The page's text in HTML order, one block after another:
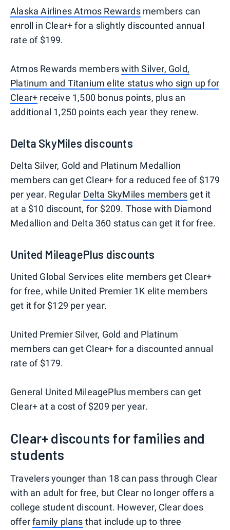
Alaska Airlines Atmos Rewardsmembers can
enroll in Clear+ for a slightly discounted annual
rate of $199.
Atmos Rewards memberswith Silver, Gold,
Platinum and Titanium elite status who sign up for
Clear+ receive 1,500 bonus points, plus an
additional 1,250 points each year they renew.
Delta SkyMiles discounts
Delta Silver, Gold and Platinum Medallion
members can get Clear+ for a reduced fee of $179
per year. Regular Delta SkyMiles membersget it
at a $10 discount, for $209. Those with Diamond
Medallion and Delta 360 status can get it for free.
United MileagePlus discounts
United Global Services elite members get Clear+
for free, while United Premier 1K elite members
get it for $129 per year.
United Premier Silver, Gold and Platinum
members can get Clear+ for a discounted annual
rate of $179.
General United MileagePlus members can get
Clear+ at a cost of $209 per year.
Clear+ discounts for families and
students
Travelers younger than 18 can pass through Clear
with an adult for free, but Clear no longer offers a
college student discount. However, Clear does
offerfamily plans that include up to three